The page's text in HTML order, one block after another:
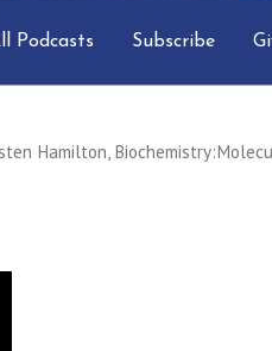
Podcasts Subscribe
Hamilton,